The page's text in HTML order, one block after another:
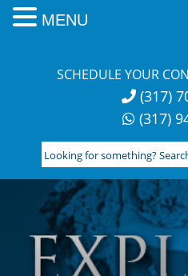
SCHEDULE YOUR
(317)
(317)
Looking
for
something?
Search
here:
MENU